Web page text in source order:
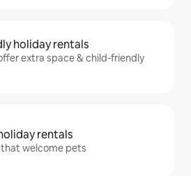
holiday rentals
extra space & child-friendly
rentals
that welcome pets